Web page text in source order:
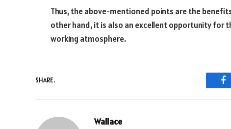
Thus, the above-mentioned points are the
other hand, it is also an excellent opportunity for
working atmosphere.
SHARE.
Wallace